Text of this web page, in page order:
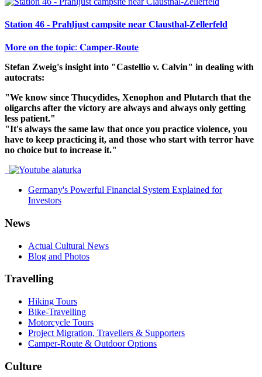
Station 46 - Prahljust campsite near Clausthal-Zellerfeld
𝐌𝐨𝐫𝐞 𝐨𝐧 𝐭𝐡𝐞 𝐭𝐨𝐩𝐢𝐜: 𝐂𝐚𝐦𝐩𝐞𝐫-𝐑𝐨𝐮𝐭𝐞
Stefan Zweig's insight into "Castellio v. Calvin" in dealing with
autocrats:
"We know since Thucydides, Xenophon and Plutarch that the
oligarchs after the victory are always and always only getting
less patient."
"It's always the same law that once you practice violence, you
have to keep practicing it, and those who start with terror have
no choice but to increase it."
Germany's Powerful Financial System Explained for
Investors
News
Actual Cultural News
Blog and Photos
Travelling
Hiking Tours
Bike-Travelling
Motorcycle Tours
Project Migration, Travellers & Supporters
Camper-Route & Outdoor Options
Culture